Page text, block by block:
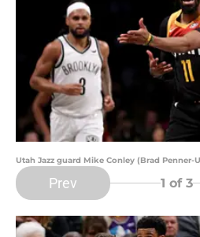
Utah Jazz guard Mike Conley (Brad Penner-
Prev 1 of 3